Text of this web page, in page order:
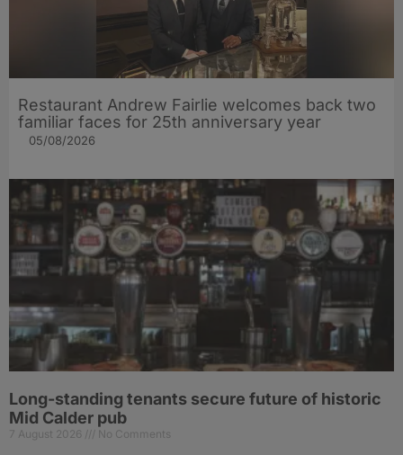
Restaurant Andrew Fairlie welcomes back two
familiar faces for 25th anniversary year
05/08/2026
Long-standing tenants secure future of historic
Mid Calder pub
7 August 2026 No Comments